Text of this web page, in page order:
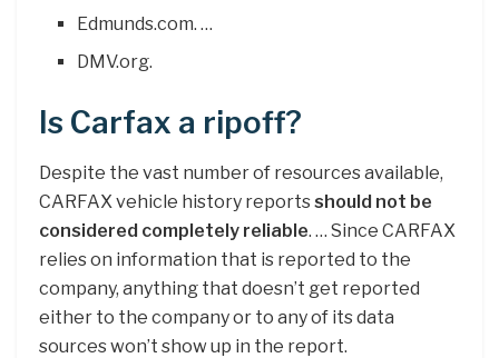
Edmunds.com. …
DMV.org.
Is Carfax a ripoff?
Despite the vast number of resources available,
CARFAX vehicle history reportsshould not be
considered completely reliable. … Since CARFAX
relies on information that is reported to the
company, anything that doesn’t get reported
either to the company or to any of its data
sources won’t show up in the report.